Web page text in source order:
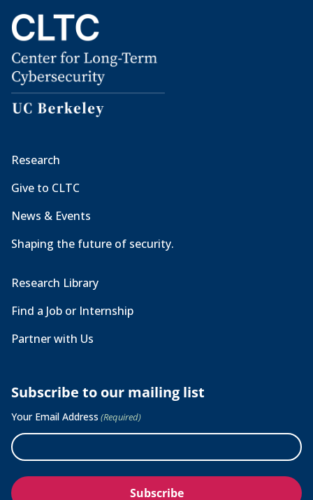
Research
Give to CLTC
News & Events
Shaping the future of security.
Research Library
Find a Job or Internship
Partner with Us
Subscribe to our mailing list
Your Email Address (Required)